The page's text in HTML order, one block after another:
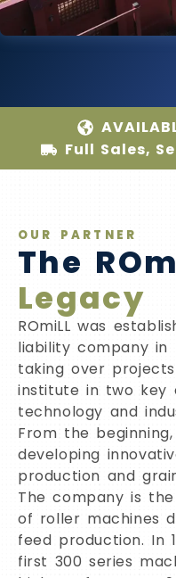
Full Sales,
OUR PARTNER
The
Legacy
ROmiLL was
liability company in
taking over
institute in two key
technology and
From the
developing
production and
The company is
of roller machines
feed production. In
first 300 series